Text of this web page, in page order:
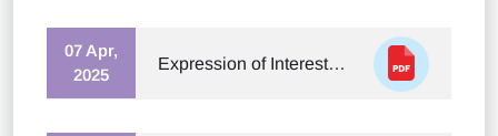
07 Apr,
2025
Expression of Interest